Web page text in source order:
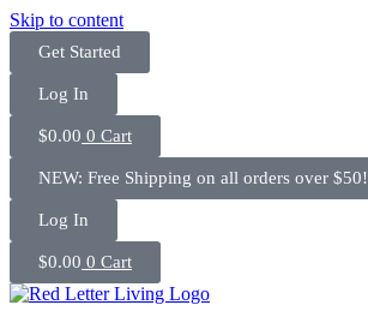
Skip to content
Get Started
Log In
$0.00 0 Cart
NEW: Free Shipping on all orders over $50!
Log In
$0.00 0 Cart